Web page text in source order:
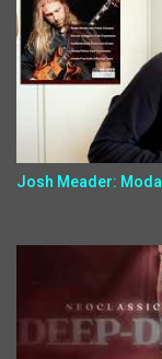
Josh Meader: